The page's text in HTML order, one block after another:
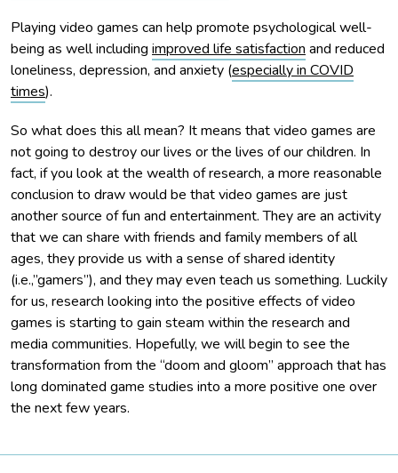
Playing video games can help promote psychological well-
being as well including improved life satisfaction and reduced
loneliness, depression, and anxiety (especially in COVID
times).
So what does this all mean? It means that video games are
not going to destroy our lives or the lives of our children. In
fact, if you look at the wealth of research, a more reasonable
conclusion to draw would be that video games are just
another source of fun and entertainment. They are an activity
that we can share with friends and family members of all
ages, they provide us with a sense of shared identity
(i.e.,”gamers”), and they may even teach us something. Luckily
for us, research looking into the positive effects of video
games is starting to gain steam within the research and
media communities. Hopefully, we will begin to see the
transformation from the “doom and gloom” approach that has
long dominated game studies into a more positive one over
the next few years.